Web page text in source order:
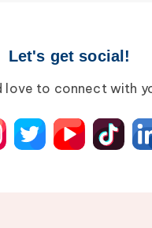
Let's get social!
love to connect with